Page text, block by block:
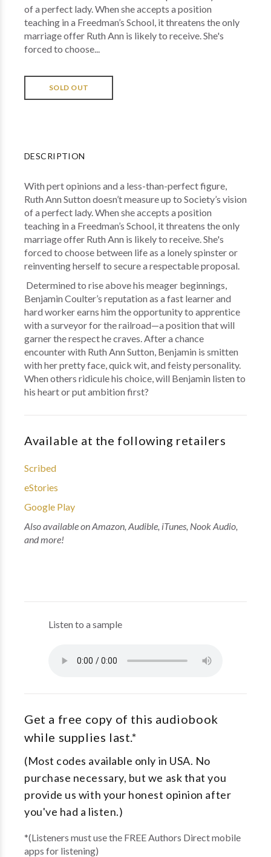
of a perfect lady. When she accepts a position
teaching in a Freedman’s School, it threatens the only
marriage offer Ruth Ann is likely to receive. She's
forced to choose...
SOLD OUT
DESCRIPTION
With pert opinions and a less-than-perfect figure,
Ruth Ann Sutton doesn’t measure up to Society’s vision
of a perfect lady. When she accepts a position
teaching in a Freedman’s School, it threatens the only
marriage offer Ruth Ann is likely to receive. She's
forced to choose between life as a lonely spinster or
reinventing herself to secure a respectable proposal.
Determined to rise above his meager beginnings,
Benjamin Coulter’s reputation as a fast learner and
hard worker earns him the opportunity to apprentice
with a surveyor for the railroad—a position that will
garner the respect he craves. After a chance
encounter with Ruth Ann Sutton, Benjamin is smitten
with her pretty face, quick wit, and feisty personality.
When others ridicule his choice, will Benjamin listen to
his heart or put ambition first?
Available at the following retailers
Scribed
eStories
Google Play
Also available on Amazon, Audible, iTunes, Nook Audio,
and more!
Listen to a sample
Get a free copy of this audiobook
while supplies last.*
(Most codes available only in USA. No
purchase necessary, but we ask that you
provide us with your honest opinion after
you've had a listen.)
*(Listeners must use the FREE Authors Direct mobile
apps for listening)